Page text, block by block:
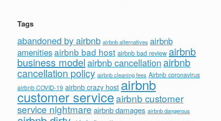
Tags
abandoned by airbnb airbnb alternatives airbnb
amenitiesairbnb bad host airbnb bad review airbnb
business modelairbnb cancellation airbnb
cancellation policy airbnb cleaning fees Airbnb coronavirus
airbnb COVID-19 airbnb crazy host airbnb
customer serviceairbnb customer
service nightmare airbnb damages airbnb dangerous